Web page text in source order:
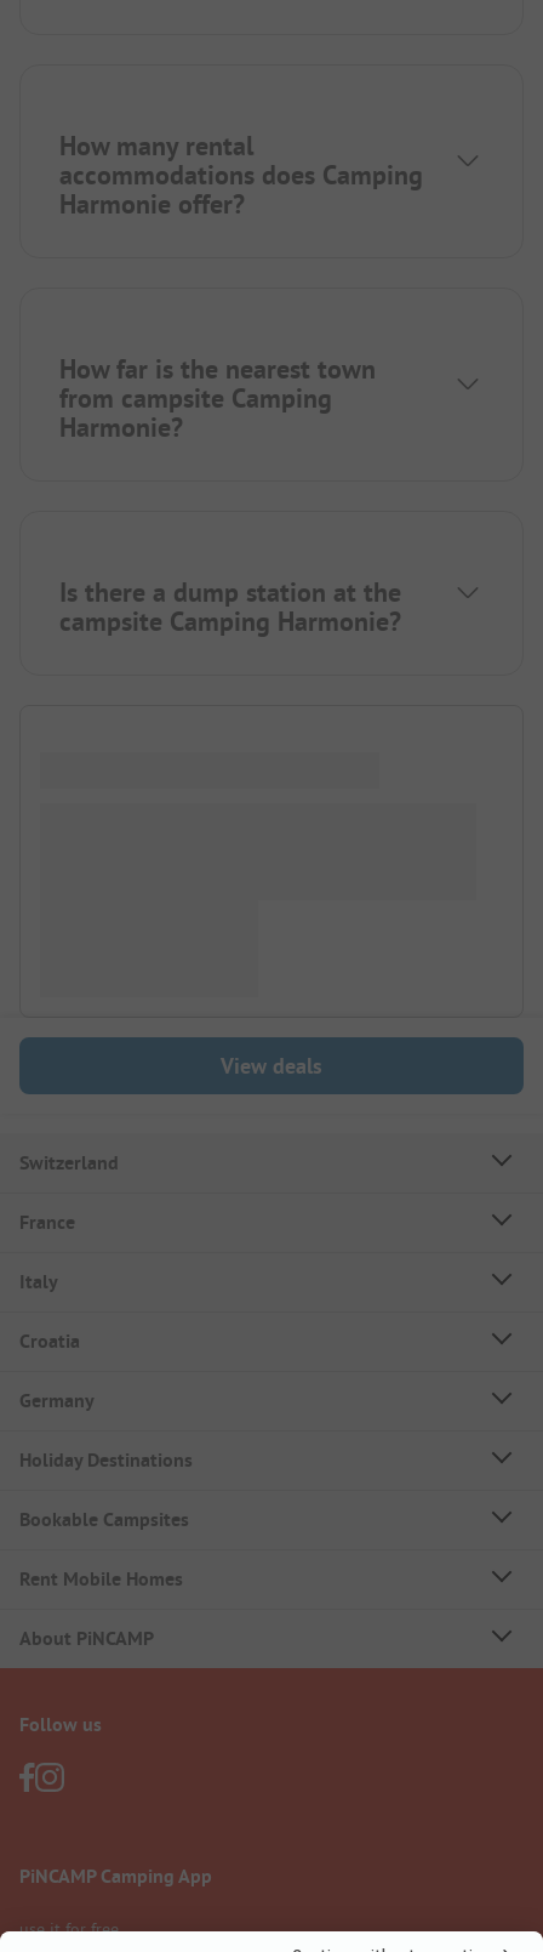
How many rental
accommodations does Camping
Harmonie offer?
How far is the nearest town
from campsite Camping
Harmonie?
Is there a dump station at the
campsite Camping Harmonie?
View deals
Switzerland
France
Italy
Croatia
Germany
Holiday Destinations
Bookable Campsites
Rent Mobile Homes
About PiNCAMP
Follow us
PiNCAMP Camping App
use it for free